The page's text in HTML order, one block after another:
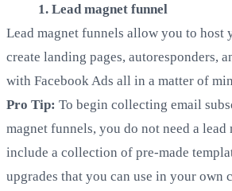
1. Lead magnet funnel
Lead magnet funnels allow you to host
create landing pages, autoresponders,
with Facebook Ads all in a matter of
Pro Tip: To begin collecting email
magnet funnels, you do not need a lead
include a collection of pre-made
upgrades that you can use in your own